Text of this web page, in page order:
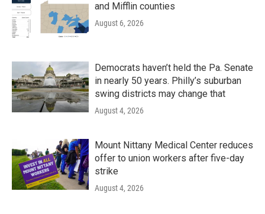
and Mifflin counties
August 6, 2026
Democrats haven’t held the Pa. Senate
in nearly 50 years. Philly’s suburban
swing districts may change that
August 4, 2026
Mount Nittany Medical Center reduces
offer to union workers after five-day
strike
August 4, 2026